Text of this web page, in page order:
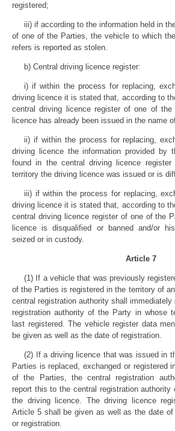
registered;
iii) if according to the information held in
of one of the Parties, the vehicle to which
refers is reported as stolen.
b) Central driving licence register:
i) if within the process for replacing,
driving licence it is stated that, according to
central driving licence register of one of
licence has already been issued in the name
ii) if within the process for replacing,
driving licence the information provided by
found in the central driving licence
territory the driving licence was issued or is
iii) if within the process for replacing,
driving licence it is stated that, according to
central driving licence register of one of the
licence is disqualified or banned and/or
seized or in custody.
Article 7
(1) If a vehicle that was previously
of the Parties is registered in the territory of
central registration authority shall immediately
registration authority of the Party in whose
last registered. The vehicle register data
be given as well as the date of registration.
(2) If a driving licence that was issued in
Parties is replaced, exchanged or registered
of the Parties, the central registration
report this to the central registration
the driving licence. The driving licence
Article 5 shall be given as well as the date of
or registration.